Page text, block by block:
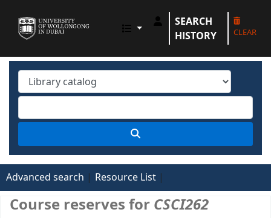
UOWD LIBRARY
SEARCH
HISTORY
CLEAR
Advanced search Resource List
Course reserves forCSCI262